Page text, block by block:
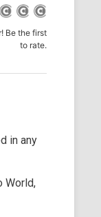
Be the first
to rate.
in any
World,